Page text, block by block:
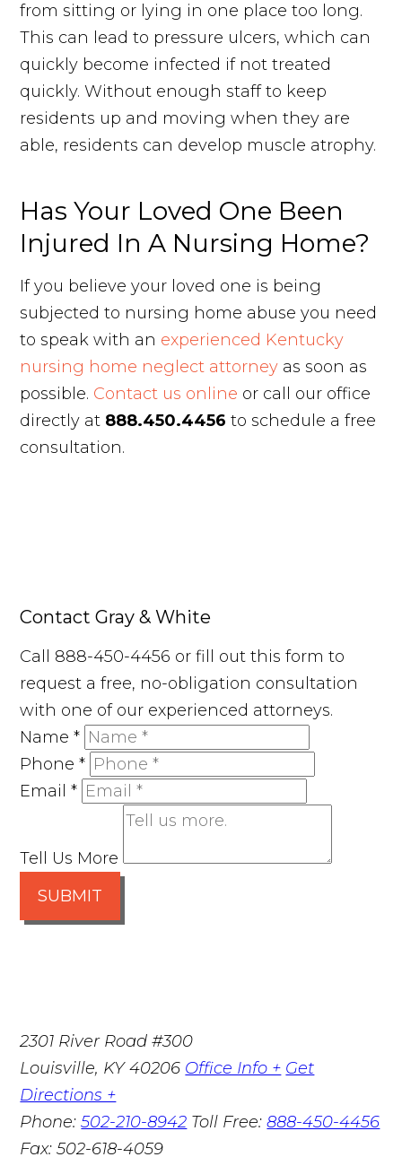
from sitting or lying in one place too long.
This can lead to pressure ulcers, which can
quickly become infected if not treated
quickly. Without enough staff to keep
residents up and moving when they are
able, residents can develop muscle atrophy.
Has Your Loved One Been
Injured In A Nursing Home?
If you believe your loved one is being
subjected to nursing home abuse you need
to speak with an experienced Kentucky
nursing home neglect attorney as soon as
possible. Contact us online or call our office
directly at 888.450.4456 to schedule a free
consultation.
Contact Gray & White
Call 888-450-4456 or fill out this form to
request a free, no-obligation consultation
with one of our experienced attorneys.
Name*
Phone*
Email*
Tell Us More
SUBMIT
2301 River Road #300
Louisville, KY 40206 Office Info + Get
Directions +
Phone:502-210-8942 Toll Free:888-450-4456
Fax:502-618-4059